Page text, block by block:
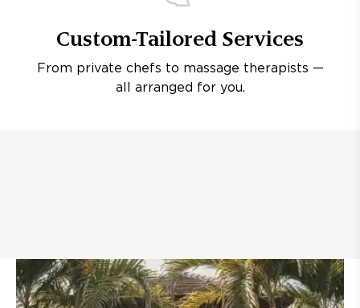
Custom-Tailored Services
From private chefs to massage therapists —
all arranged for you.